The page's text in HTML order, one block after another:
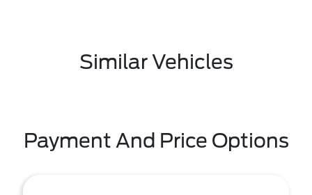
Similar Vehicles
Payment And Price Options